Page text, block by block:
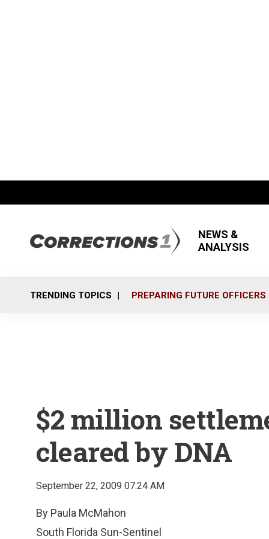
NEWS &
ANALYSIS
TRENDING TOPICS PREPARING FUTURE OFFICERS
$2 million
cleared by DNA
September 22, 2009 07:24 AM
By Paula McMahon
South Florida Sun-Sentinel